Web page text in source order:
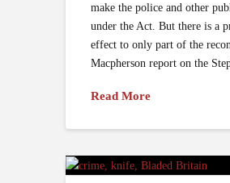
make the police and other
under the Act. But there is a
effect to only part of the
Macpherson report on the
Read More